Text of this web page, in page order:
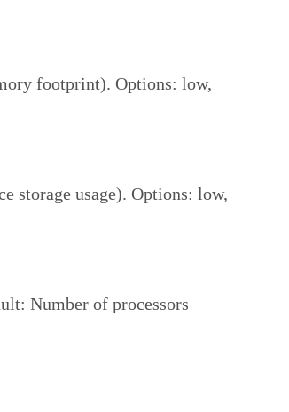
footprint). Options: low,
storage usage). Options: low,
Number of processors